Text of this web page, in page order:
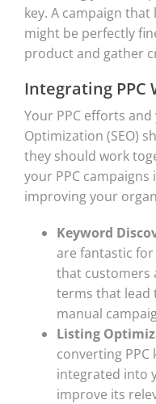
key. A campaign that
might be perfectly
product and gather
Integrating PPC
Your PPC efforts
Optimization (SEO)
they should work
your PPC
improving your
Keyword
are fantastic
that customers
terms that lead
manual
Listing
converting
integrated into
improve its